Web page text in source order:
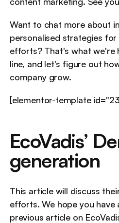
Want to chat more about
personalised strategies
efforts? That's what we're
line, and let's figure out
company grow.
[elementor-template
EcoVadis’
generation
This article will discuss
efforts. We hope you have
previous article on